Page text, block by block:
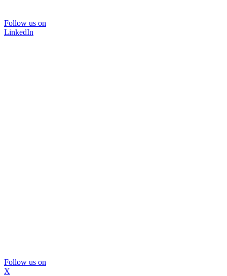
Follow us on
LinkedIn
Follow us on
X